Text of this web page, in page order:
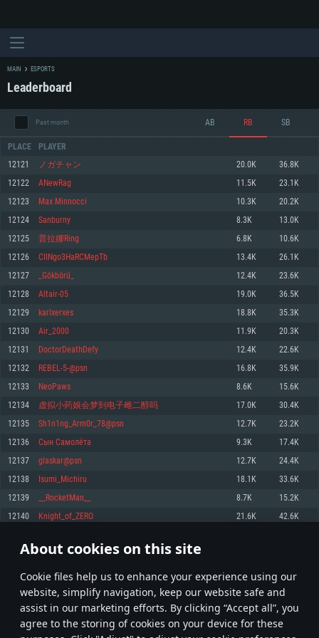
About cookies on this site
Сookie files help us to enhance your experience using our
website, simplify navigation, keep our website safe and
assist in our marketing efforts. By clicking “Accept all”, you
agree to the storing of cookies on your device for these
For PC
For MAC
Minimum
OS: Windows 10 (64 bit)
Processor: Dual-Core 2.2 GHz
Memory: 4GB
Video Card: DirectX 11 level video card: AMD Radeon 77XX / NVIDIA
GeForce GTX 660. The minimum supported resolution for the game is
720p.
Network: Broadband Internet connection
Hard Drive: 23.1 GB (Minimal client)
Recommended
OS: Windows 10/11 (64 bit)
Processor: Intel Core i5 or Ryzen 5 3600 and better
Memory: 16 GB and more
Video Card: DirectX 11 level video card or higher and drivers: Nvidia
GeForce 1060 and higher, Radeon RX 570 and higher
Network: Broadband Internet connection
Minimum
OS: Mac OS Big Sur 11.0 or newer
Processor: Core i5, minimum 2.2GHz (Intel Xeon is not supported)
Memory: 6 GB
Video Card: Intel Iris Pro 5200 (Mac), or analog from AMD/Nvidia for Mac.
Minimum supported resolution for the game is 720p with Metal support.
Network: Broadband Internet connection
Recommended
OS: Mac OS Big Sur 11.0 or newer
Processor: Core i7 (Intel Xeon is not supported)
Memory: 8 GB
Video Card: Radeon Vega II or higher with Metal support.
Network: Broadband Internet connection
Minimum
OS: Most modern 64bit Linux distributions
Processor: Dual-Core 2.4 GHz
Memory: 4 GB
Video Card: NVIDIA 660 with latest proprietary drivers (not older than 6
months) / similar AMD with latest proprietary drivers (not older than 6
months; the minimum supported resolution for the game is 720p) with
Network: Broadband Internet connection
Recommended
OS: Ubuntu 20.04 64bit
Video Card: NVIDIA 1060 with latest proprietary drivers (not older than 6
older than 6 months) with Vulkan support.
Hard Drive: 62.2 GB (Full client)
MAIN ESPORTS
Leaderboard
Past month AB RB SB
PLACE PLAYER
12121 ノガチャン 20.0K 36.8K
12122 ANewRag 11.5K 23.1K
12123 Max Minnocci 10.3K 20.2K
12124 Sanburny 8.3K 13.0K
12125 普拉娜Ring 6.8K 10.6K
12126 CIINgo3HaRCMepTb 13.4K 26.1K
12127 _Gökbörü_ 12.4K 23.6K
12128 Altair-05 19.0K 36.5K
12129 karlxerxes 18.8K 35.3K
12130 Аir_2000 11.9K 20.3K
12131 DoctorDeathDefy 12.4K 22.6K
12132 REBEL-5-@psn 16.8K 35.9K
12133 NeoPaws 8.6K 15.6K
12134 虚拟小药娘会梦到电子雌二醇吗 17.0K 30.4K
12135 Sh1n1ng_Arm0r_78@psn 12.7K 23.2K
12136 Сын Самолёта 9.3K 17.4K
12137 glaskar@psn 12.7K 24.4K
12138 Isumi_Michiru 18.1K 33.6K
12139 __RocketMan__ 8.7K 15.2K
12140 Knight_of_ZERO 21.6K 42.6K
* Leaderboard refresh once a day
606 607 608 707